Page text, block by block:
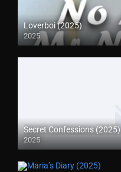
Loverboi (2025)
2025
Secret Confessions (2025)
2025